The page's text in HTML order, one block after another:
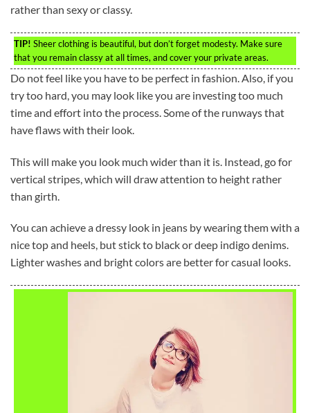
rather than sexy or classy.
TIP! Sheer clothing is beautiful, but don’t forget modesty. Make sure
that you remain classy at all times, and cover your private areas.
Do not feel like you have to be perfect in fashion. Also, if you
try too hard, you may look like you are investing too much
time and effort into the process. Some of the runways that
have flaws with their look.
This will make you look much wider than it is. Instead, go for
vertical stripes, which will draw attention to height rather
than girth.
You can achieve a dressy look in jeans by wearing them with a
nice top and heels, but stick to black or deep indigo denims.
Lighter washes and bright colors are better for casual looks.